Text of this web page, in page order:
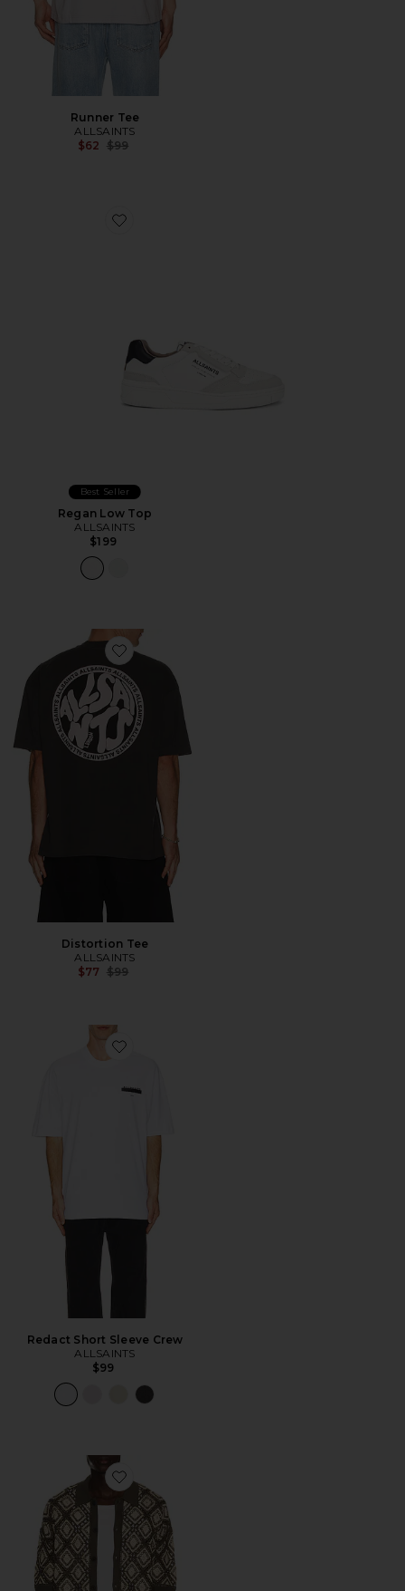
Runner Tee
ALLSAINTS
$62 Previous price:
$99
Favorite Regan Low Top
Best Seller
Regan Low Top
ALLSAINTS
$199
Favorite Distortion Tee
Distortion Tee
ALLSAINTS
$77 Previous price:
$99
Favorite Redact Short Sleeve Crew
Redact Short Sleeve Crew
ALLSAINTS
$99
Favorite Morena Knitted Shirt